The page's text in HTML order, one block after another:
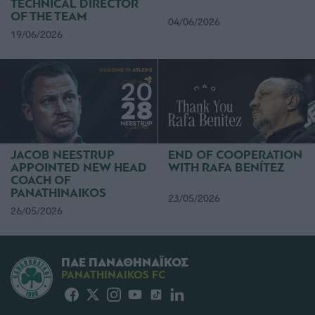
TECHNICAL DIRECTOR
OF THE TEAM
19/06/2026
04/06/2026
JACOB NEESTRUP
APPOINTED NEW HEAD
COACH OF
PANATHINAIKOS
26/05/2026
END OF COOPERATION
WITH RAFA BENÍTEZ
23/05/2026
ΠΑΕ ΠΑΝΑΘΗΝΑΪΚΟΣ
PANATHINAIKOS FC